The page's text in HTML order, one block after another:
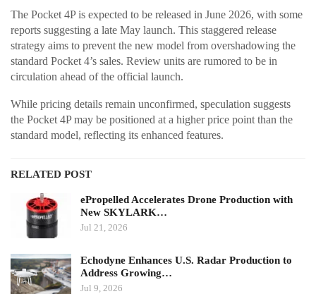
The Pocket 4P is expected to be released in June 2026, with some
reports suggesting a late May launch. This staggered release
strategy aims to prevent the new model from overshadowing the
standard Pocket 4’s sales. Review units are rumored to be in
circulation ahead of the official launch.
While pricing details remain unconfirmed, speculation suggests
the Pocket 4P may be positioned at a higher price point than the
standard model, reflecting its enhanced features.
RELATED POST
ePropelled Accelerates Drone Production with
New SKYLARK…
Jul 21, 2026
Echodyne Enhances U.S. Radar Production to
Address Growing…
Jul 9, 2026